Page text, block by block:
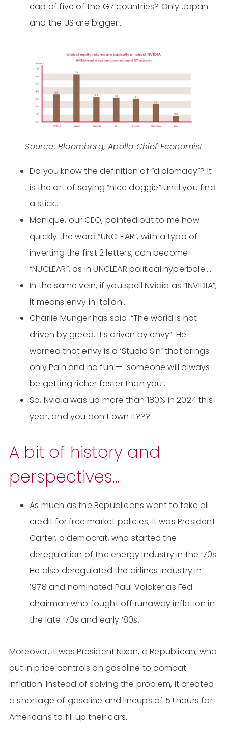
cap of five of the G7 countries? Only Japan
and the US are bigger…
Source: Bloomberg, Apollo Chief Economist
Do you know the definition of “diplomacy”? It
is the art of saying “nice doggie” until you find
a stick…
Monique, our CEO, pointed out to me how
quickly the word “UNCLEAR”, with a typo of
inverting the first 2 letters, can become
“NUCLEAR”, as in UNCLEAR political hyperbole….
In the same vein, if you spell Nvidia as “INVIDIA”,
it means envy in Italian…
Charlie Munger has said: “The world is not
driven by greed. It’s driven by envy”. He
warned that envy is a ‘Stupid Sin’ that brings
only Pain and no fun — ‘someone will always
be getting richer faster than you’.
So, Nvidia was up more than 180% in 2024 this
year, and you don’t own it???
A bit of history and
perspectives…
As much as the Republicans want to take all
credit for free market policies, it was President
Carter, a democrat, who started the
deregulation of the energy industry in the ‘70s.
He also deregulated the airlines industry in
1978 and nominated Paul Volcker as Fed
chairman who fought off runaway inflation in
the late ‘70s and early ‘80s.
Moreover, it was President Nixon, a Republican, who
put in price controls on gasoline to combat
inflation. Instead of solving the problem, it created
a shortage of gasoline and lineups of 5+hours for
Americans to fill up their cars.